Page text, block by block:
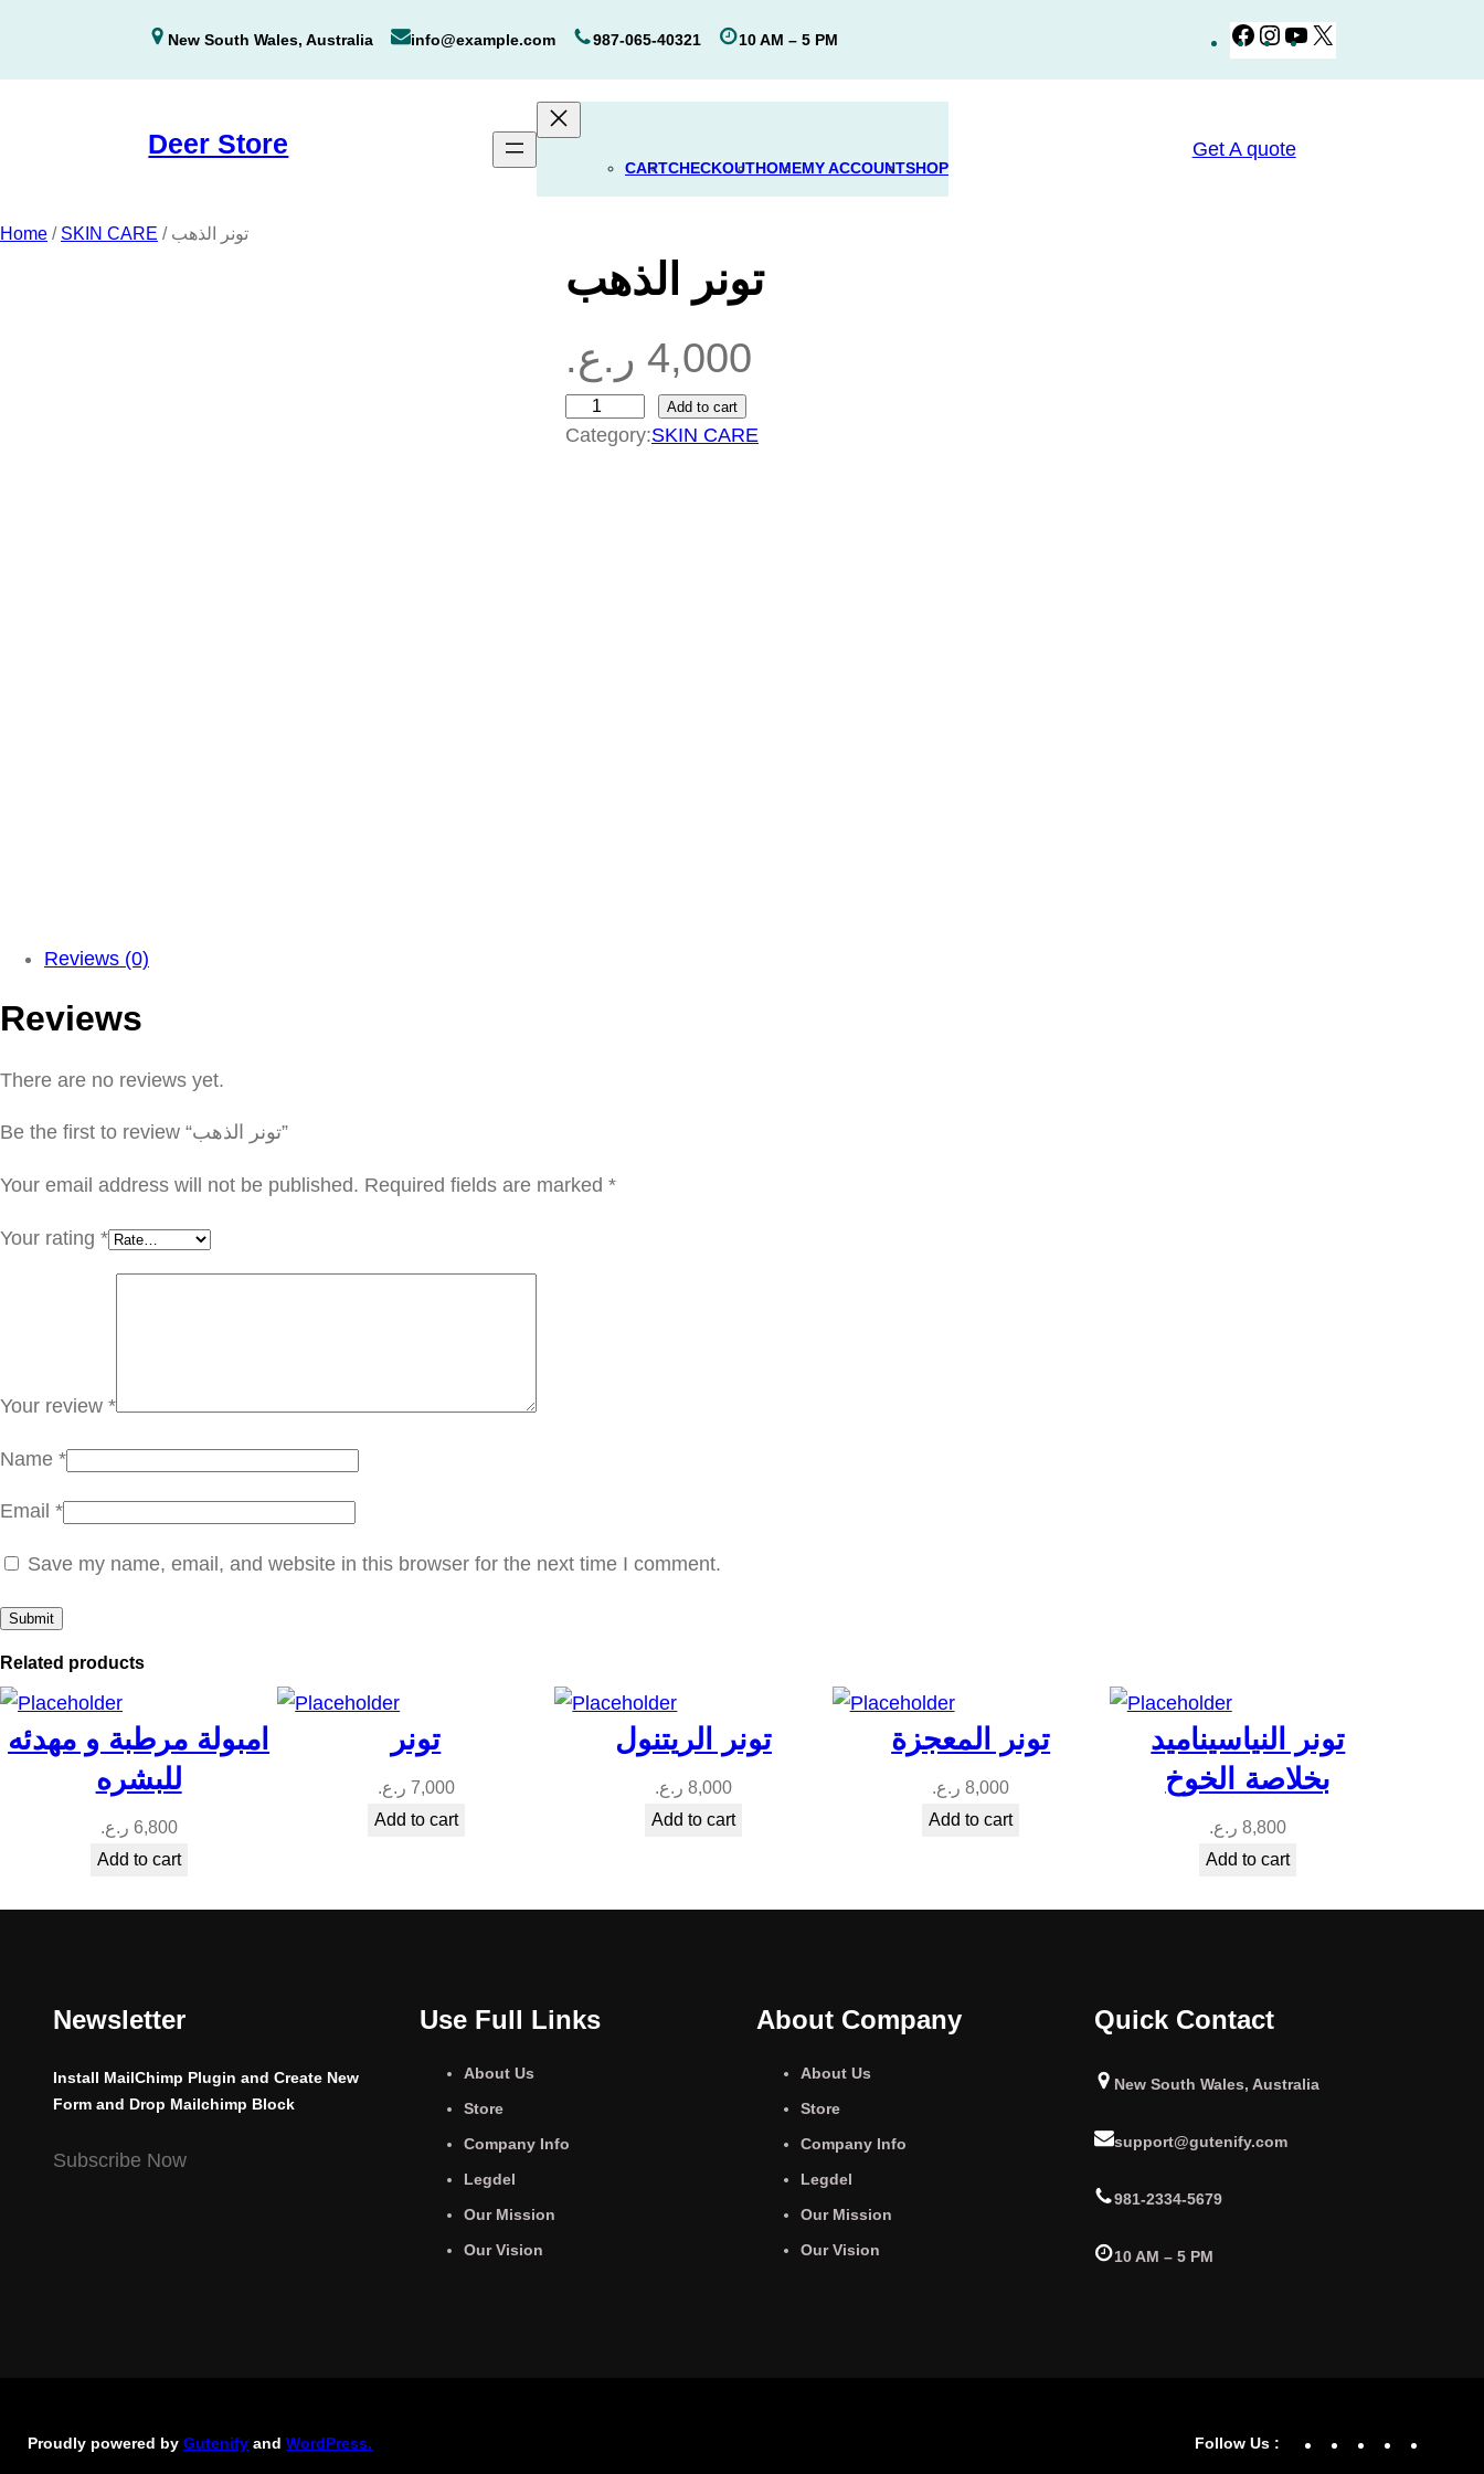
content
New South Wales, Australia info@example.com 987-065-40321 10 AM – 5 PM Facebook
Instagram
YouTube
Deer Store
CARTCHECKOUTHOMEMY ACCOUNTSHOP
Get A quote
Home / SKIN CARE / تونر الذهب
تونر الذهب
4,000 ر.ع.
و
Add to cart
Category:SKIN CARE
Reviews (0)
Reviews
There are no reviews yet.
Be the first to review “تونر الذهب”
Your email address will not be published. Required fields are marked *
Your rating *
Your review *
Name *
Email *
Save my name, email, and website in this browser for the next time I comment.
Related products
امبولة مرطبة و مهدئه
للبشره
6,800 ر.ع.
Add to cart
تونر
7,000 ر.ع.
Add to cart
تونر الريتنول
8,000 ر.ع.
Add to cart
تونر المعجزة
8,000 ر.ع.
Add to cart
تونر النياسيناميد
بخلاصة الخوخ
8,800 ر.ع.
Add to cart
Newsletter
Install MailChimp Plugin and Create New
Form and Drop Mailchimp Block
Subscribe Now
Use Full Links
About Us
Store
Company Info
Legdel
Our Mission
Our Vision
About Company
About Us
Store
Company Info
Legdel
Our Mission
Our Vision
Quick Contact
New South Wales, Australia
support@gutenify.com
981-2334-5679
10 AM – 5 PM
Proudly powered by Gutenify and WordPress. Follow Us : Facebook
YouTube
Twitter